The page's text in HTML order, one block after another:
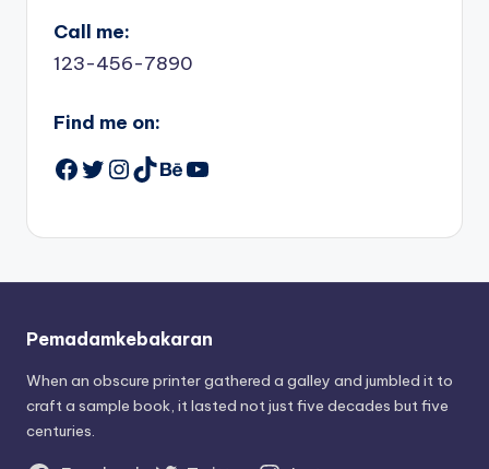
Call me:
123-456-7890
Find me on:
Facebook
Twitter
Instagram
TikTok
Behance
YouTube
Pemadamkebakaran
When an obscure printer gathered a galley and jumbled it to
craft a sample book, it lasted not just five decades but five
centuries.